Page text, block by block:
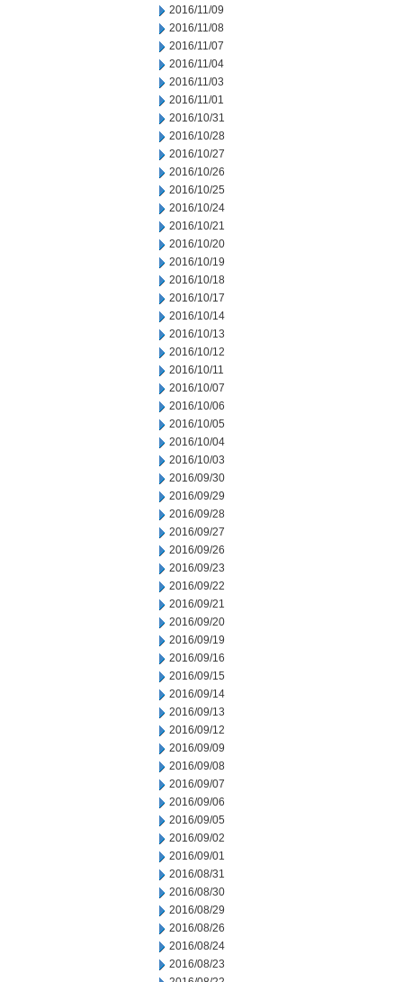
2016/11/09
2016/11/08
2016/11/07
2016/11/04
2016/11/03
2016/11/01
2016/10/31
2016/10/28
2016/10/27
2016/10/26
2016/10/25
2016/10/24
2016/10/21
2016/10/20
2016/10/19
2016/10/18
2016/10/17
2016/10/14
2016/10/13
2016/10/12
2016/10/11
2016/10/07
2016/10/06
2016/10/05
2016/10/04
2016/10/03
2016/09/30
2016/09/29
2016/09/28
2016/09/27
2016/09/26
2016/09/23
2016/09/22
2016/09/21
2016/09/20
2016/09/19
2016/09/16
2016/09/15
2016/09/14
2016/09/13
2016/09/12
2016/09/09
2016/09/08
2016/09/07
2016/09/06
2016/09/05
2016/09/02
2016/09/01
2016/08/31
2016/08/30
2016/08/29
2016/08/26
2016/08/24
2016/08/23